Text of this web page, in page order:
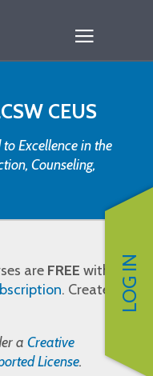
LOG IN
CEUS
Excellence in the
Counseling,
are FREE with
. Create
a Creative
License.